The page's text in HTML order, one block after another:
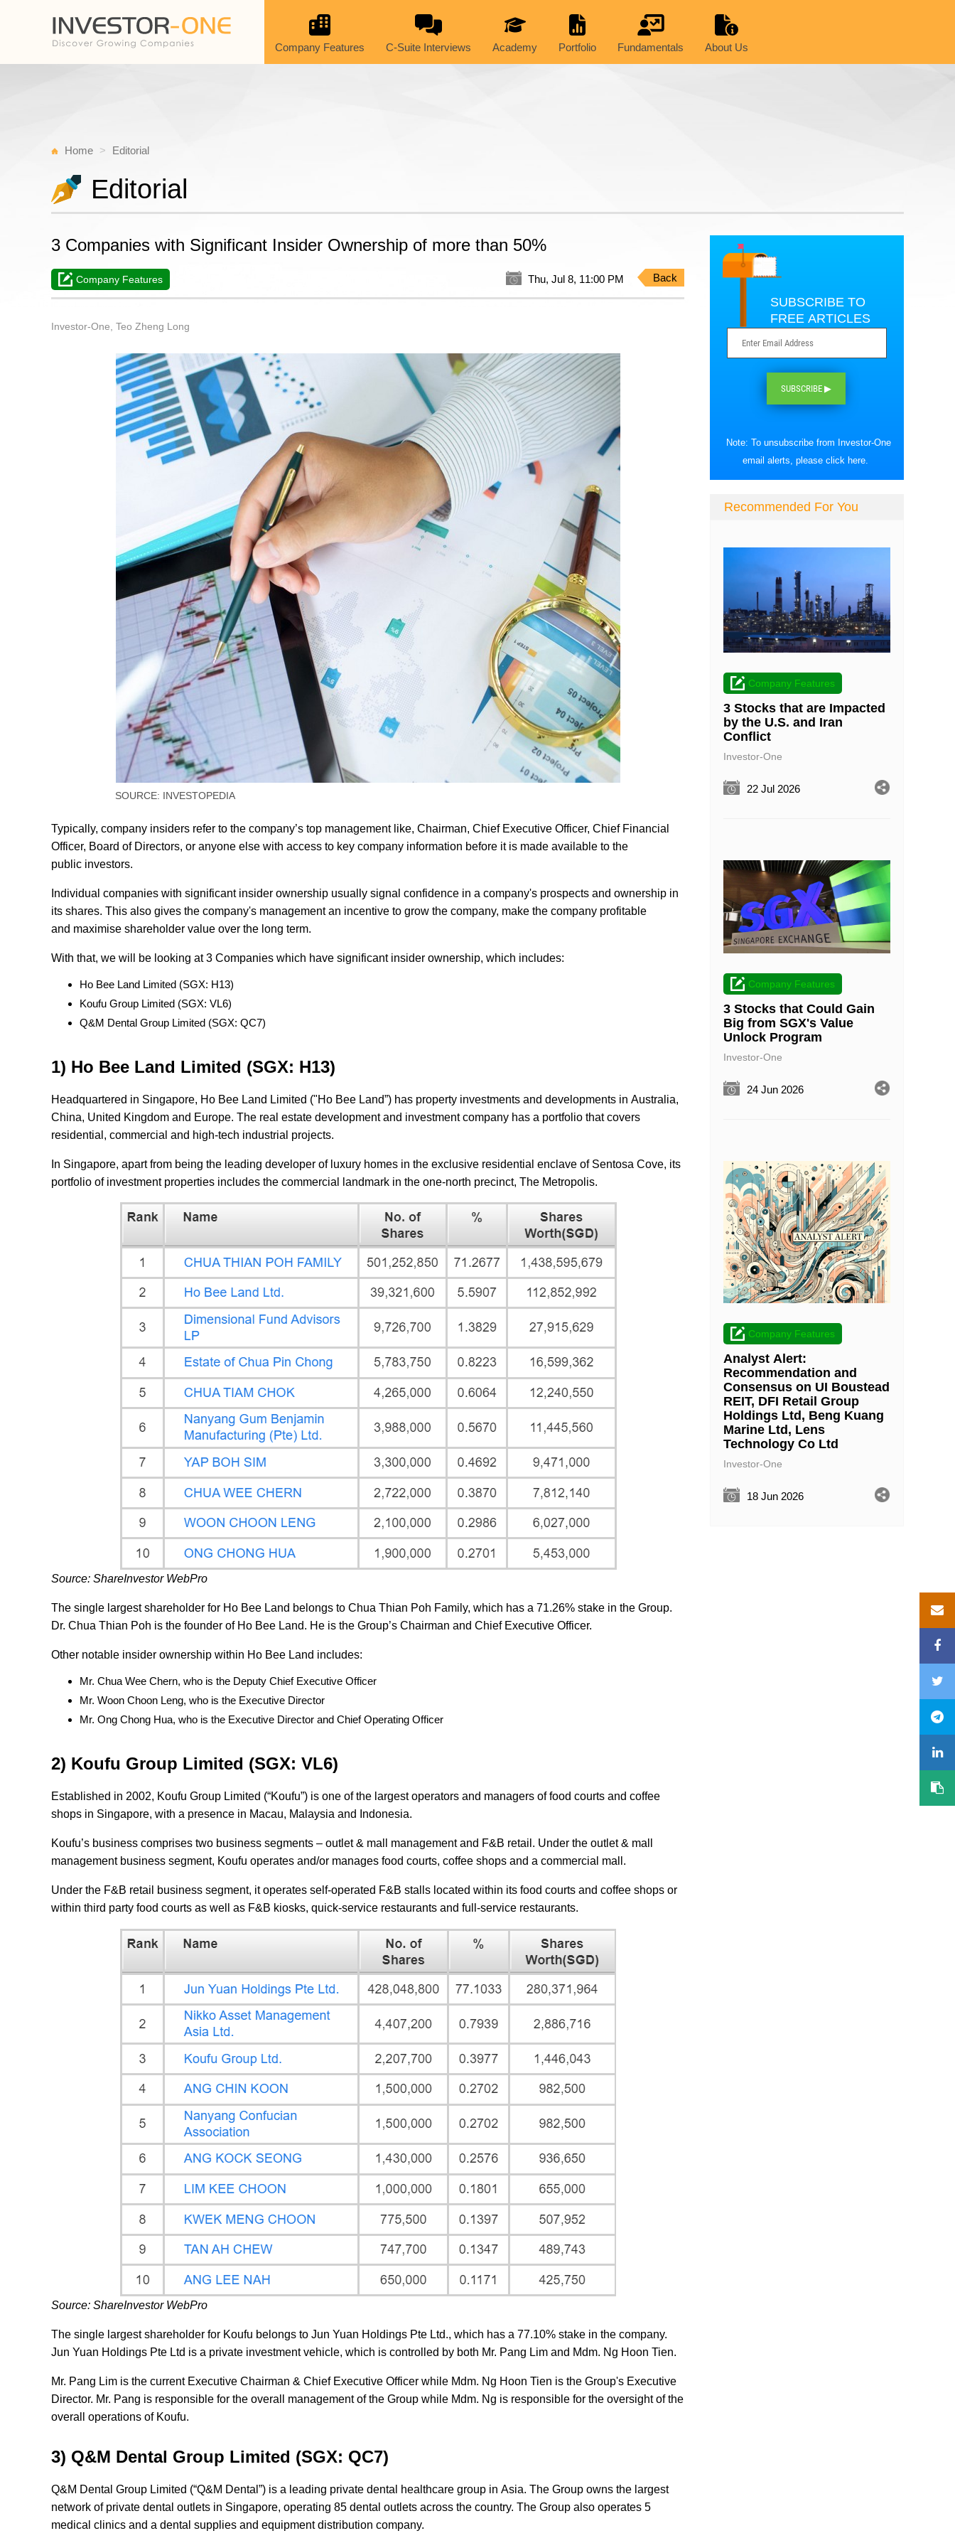
Company Features C-Suite Interviews Academy Portfolio Fundamentals About Us
Home Editorial
Editorial
3 Companies with Significant Insider Ownership of more than 50%
Company Features Thu, Jul 8, 11:00 PM Back
Investor-One, Teo Zheng Long
SOURCE: INVESTOPEDIA
Typically, company insiders refer to the company’s top management like, Chairman, Chief Executive Officer, Chief Financial
Officer, Board of Directors, or anyone else with access to key company information before it is made available to the
public investors.
Individual companies with significant insider ownership usually signal confidence in a company's prospects and ownership in
its shares. This also gives the company's management an incentive to grow the company, make the company profitable
and maximise shareholder value over the long term.
With that, we will be looking at 3 Companies which have significant insider ownership, which includes:
Ho Bee Land Limited (SGX: H13)
Koufu Group Limited (SGX: VL6)
Q&M Dental Group Limited (SGX: QC7)
1) Ho Bee Land Limited (SGX: H13)
Headquartered in Singapore, Ho Bee Land Limited ("Ho Bee Land”) has property investments and developments in Australia,
China, United Kingdom and Europe. The real estate development and investment company has a portfolio that covers
residential, commercial and high-tech industrial projects.
In Singapore, apart from being the leading developer of luxury homes in the exclusive residential enclave of Sentosa Cove, its
portfolio of investment properties includes the commercial landmark in the one-north precinct, The Metropolis.
Source: ShareInvestor WebPro
The single largest shareholder for Ho Bee Land belongs to Chua Thian Poh Family, which has a 71.26% stake in the Group.
Dr. Chua Thian Poh is the founder of Ho Bee Land. He is the Group’s Chairman and Chief Executive Officer.
Other notable insider ownership within Ho Bee Land includes:
Mr. Chua Wee Chern, who is the Deputy Chief Executive Officer
Mr. Woon Choon Leng, who is the Executive Director
Mr. Ong Chong Hua, who is the Executive Director and Chief Operating Officer
2) Koufu Group Limited (SGX: VL6)
Established in 2002, Koufu Group Limited (“Koufu”) is one of the largest operators and managers of food courts and coffee
shops in Singapore, with a presence in Macau, Malaysia and Indonesia.
Koufu’s business comprises two business segments – outlet & mall management and F&B retail. Under the outlet & mall
management business segment, Koufu operates and/or manages food courts, coffee shops and a commercial mall.
Under the F&B retail business segment, it operates self-operated F&B stalls located within its food courts and coffee shops or
within third party food courts as well as F&B kiosks, quick-service restaurants and full-service restaurants.
Source: ShareInvestor WebPro
The single largest shareholder for Koufu belongs to Jun Yuan Holdings Pte Ltd., which has a 77.10% stake in the company.
Jun Yuan Holdings Pte Ltd is a private investment vehicle, which is controlled by both Mr. Pang Lim and Mdm. Ng Hoon Tien.
Mr. Pang Lim is the current Executive Chairman & Chief Executive Officer while Mdm. Ng Hoon Tien is the Group's Executive
Director. Mr. Pang is responsible for the overall management of the Group while Mdm. Ng is responsible for the oversight of the
overall operations of Koufu.
3) Q&M Dental Group Limited (SGX: QC7)
Q&M Dental Group Limited (“Q&M Dental”) is a leading private dental healthcare group in Asia. The Group owns the largest
network of private dental outlets in Singapore, operating 85 dental outlets across the country. The Group also operates 5
medical clinics and a dental supplies and equipment distribution company.
SUBSCRIBE TO
FREE ARTICLES
SUBSCRIBE ▶
Note: To unsubscribe from Investor-One
email alerts, please click here.
Recommended For You
Company Features
3 Stocks that are Impacted
by the U.S. and Iran
Conflict
Investor-One
22 Jul 2026
Company Features
3 Stocks that Could Gain
Big from SGX's Value
Unlock Program
Investor-One
24 Jun 2026
Company Features
Analyst Alert:
Recommendation and
Consensus on UI Boustead
REIT, DFI Retail Group
Holdings Ltd, Beng Kuang
Marine Ltd, Lens
Technology Co Ltd
Investor-One
18 Jun 2026